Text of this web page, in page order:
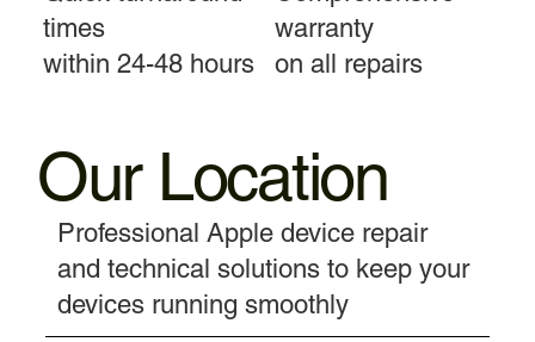
times
within 24-48 hours
warranty
on all repairs
Our Location
Professional Apple device repair
and technical solutions to keep your
devices running smoothly